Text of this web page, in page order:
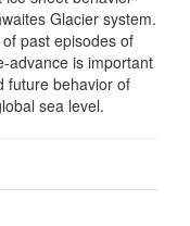
Glacier system.
past episodes of
advance is important
future behavior of
sea level.